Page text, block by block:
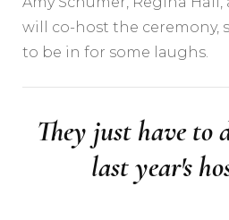
will co-host the ceremony,
to be in for some laughs.
They just have to
last year's